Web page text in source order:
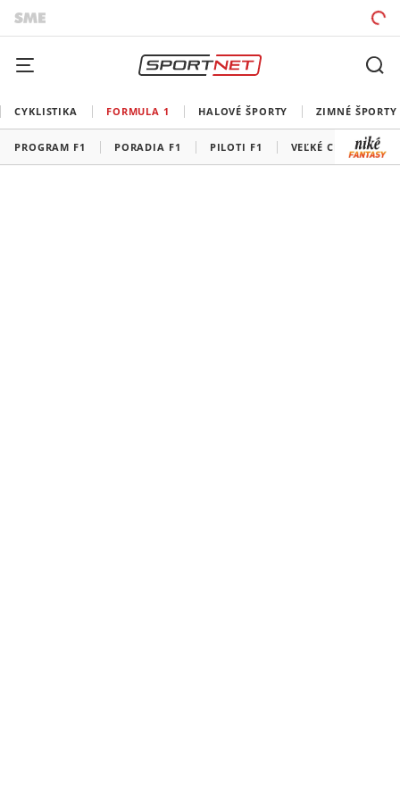
CYKLISTIKA FORMULA 1 HALOVÉ ŠPORTY ZIMNÉ ŠPORTY
PROGRAM F1 PORADIA F1 PILOTI F1 VEĽKÉ CENY F1